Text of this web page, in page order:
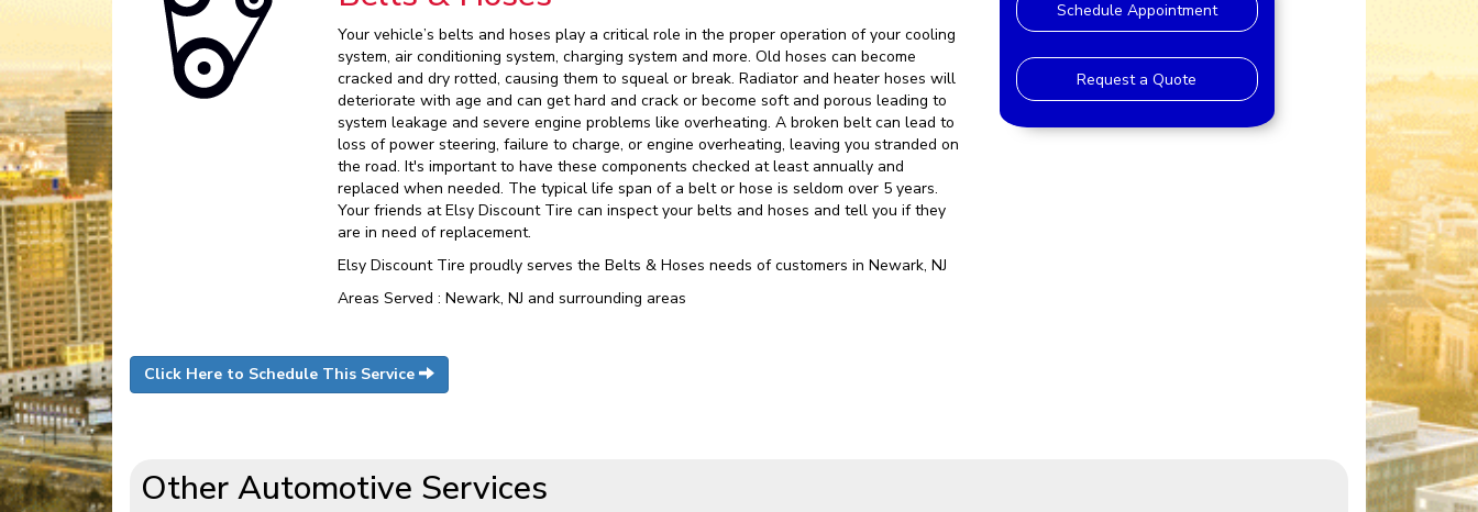
Your vehicle’s belts and hoses play a critical role in the proper operation of your cooling
system, air conditioning system, charging system and more. Old hoses can become
cracked and dry rotted, causing them to squeal or break. Radiator and heater hoses will
deteriorate with age and can get hard and crack or become soft and porous leading to
system leakage and severe engine problems like overheating. A broken belt can lead to
loss of power steering, failure to charge, or engine overheating, leaving you stranded on
the road. It's important to have these components checked at least annually and
replaced when needed. The typical life span of a belt or hose is seldom over 5 years.
Your friends at Elsy Discount Tire can inspect your belts and hoses and tell you if they
are in need of replacement.
Elsy Discount Tire proudly serves the Belts & Hoses needs of customers in Newark, NJ
Areas Served : Newark, NJ and surrounding areas
Click Here to Schedule This Service
Schedule Appointment
Request a Quote
Other Automotive Services